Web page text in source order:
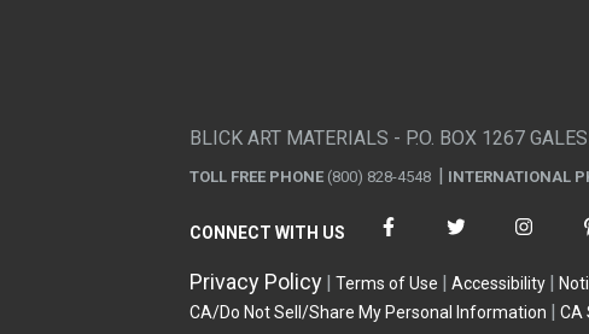
BLICK ART MATERIALS - P.O. BOX 1267
TOLL FREE PHONE (800) 828-4548 INTERNATIONAL
CONNECT WITH US
Privacy Policy Terms of Use Accessibility
CA/Do Not Sell/Share My Personal Information
CA